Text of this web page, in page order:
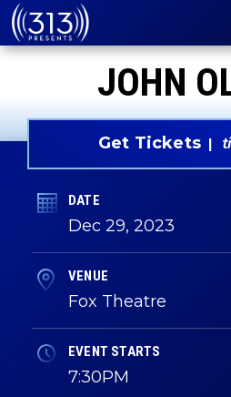
Skip
to
content
JOHN
Get Tickets
DATE
Dec 29, 2023
VENUE
Fox Theatre
EVENT STARTS
7:30PM